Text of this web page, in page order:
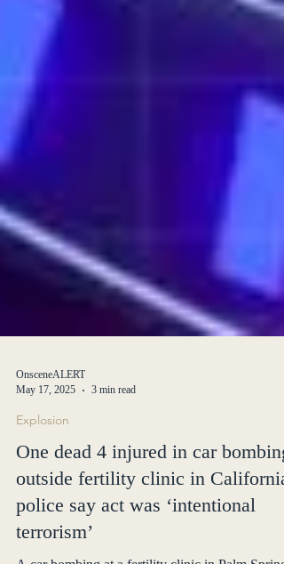
OnsceneALERT
May 17, 2025
3 min read
One dead 4 injured in car bombing